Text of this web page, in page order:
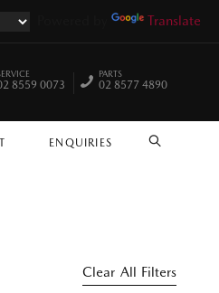
Translate
ENQUIRIES SEARCH
8559 0073
PARTS
02 8577 4890
Clear All Filters